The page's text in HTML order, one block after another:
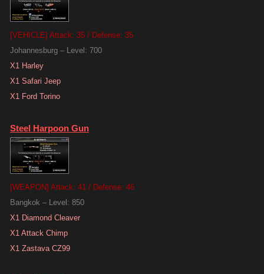
[VEHICLE] Attack: 35 / Defense: 35
Johannesburg – Level: 700
X1 Harley
X1 Safari Jeep
X1 Ford Torino
Steel Harpoon Gun
[WEAPON] Attack: 41 / Defense: 46
Bangkok – Level: 850
X1 Diamond Cleaver
X1 Attack Chimp
X1 Zastava CZ99